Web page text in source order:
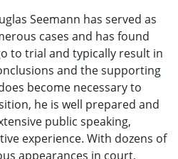
Seemann has served as
cases and has found
to trial and typically result in
and the supporting
become necessary to
he is well prepared and
public speaking,
experience. With dozens of
appearances in court,